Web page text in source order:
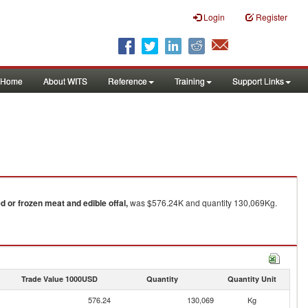
Login Register
Home About WITS Reference Training Support Links
or frozen meat and edible offal,was $576.24K and quantity 130,069Kg.
Trade Value 1000USD Quantity Quantity Unit
576.24 130,069
Kg